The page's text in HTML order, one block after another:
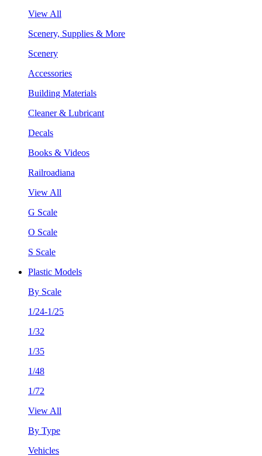
View All
Scenery, Supplies & More
Scenery
Accessories
Building Materials
Cleaner & Lubricant
Decals
Books & Videos
Railroadiana
View All
G Scale
O Scale
S Scale
Plastic Models
By Scale
1/24-1/25
1/32
1/35
1/48
1/72
View All
By Type
Vehicles